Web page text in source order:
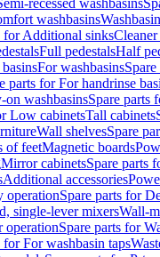
recessed washbasins
washbasins
for Additional sinks
Full pedestalsHalf
For washbasins
parts for For handrinse
on washbasinsSpare parts
Low cabinetsTall cabinets
Wall shelvesSpare
of feetMagnetic boards
Mirror cabinetsSpare parts
Additional accessories
operationSpare parts for
single-lever mixersWall-
operationSpare parts for
for For washbasin taps